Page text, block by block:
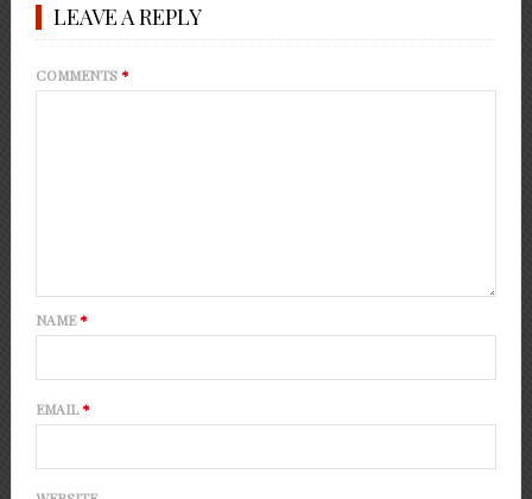
LEAVE A REPLY
COMMENTS*
NAME*
EMAIL*